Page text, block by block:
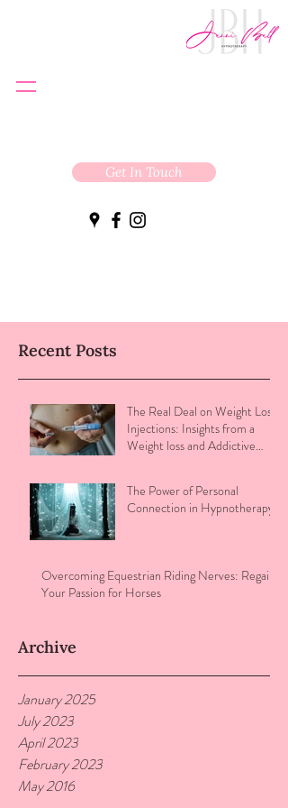
Get In Touch
Recent Posts
The Real Deal on Weight Loss
Injections: Insights from a
Weight loss and Addictive
The Power of Personal
Connection in Hypnotherapy
Overcoming Equestrian Riding Nerves: Regain
Your Passion for Horses
Archive
January 2025
July 2023
April 2023
February 2023
May 2016